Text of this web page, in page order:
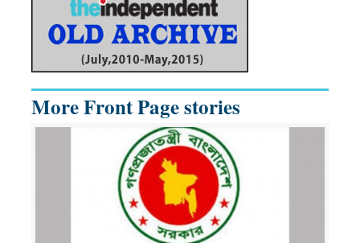
More Front Page stories